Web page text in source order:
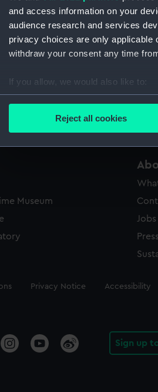
and access information on your
audience research and services
privacy choices are only applicable
withdraw your consent any time
If you allow, we would also like to:
Collect information about
Find out more about how your
We’d like to use additional
improve it. We may also use
party sources. You can choose to
Reject all cookies
Museum
Privacy Notice Accessibility
Sign up